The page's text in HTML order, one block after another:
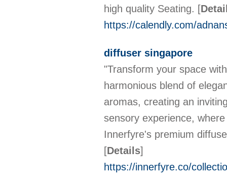
high quality Seating. [
https://calendly.com/
diffuser singapore
"Transform your space
harmonious blend of
aromas, creating an
sensory experience,
Innerfyre's premium
[Details]
https://innerfyre.co/